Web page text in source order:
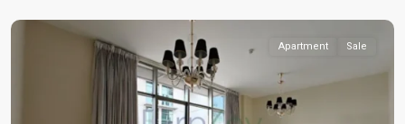
Apartment Sale